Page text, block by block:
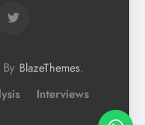
BlazeThemes.
Interviews